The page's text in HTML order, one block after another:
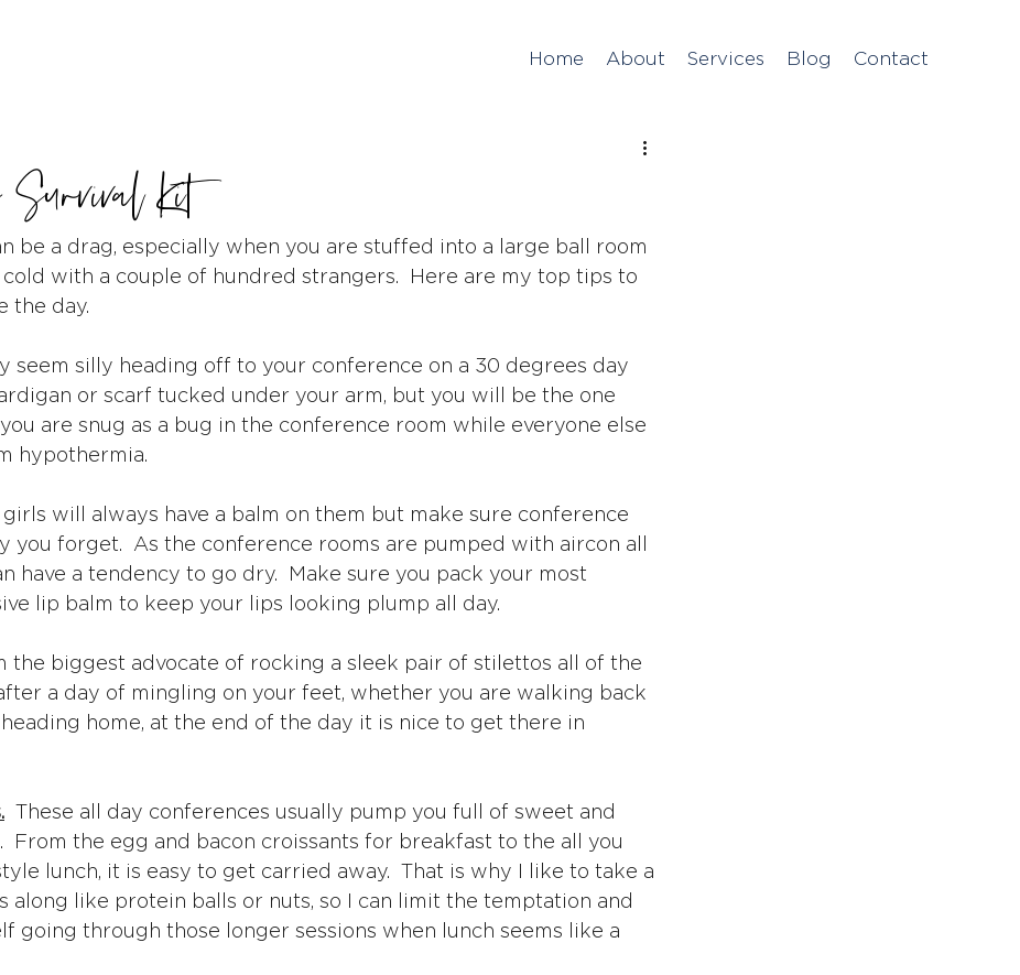
Home About Services Blog Contact
Survival Kit
be a drag, especially when you are stuffed into a large ball room
with a couple of hundred strangers.  Here are my top tips to
the day.
seem silly heading off to your conference on a 30 degrees day
or scarf tucked under your arm, but you will be the one
are snug as a bug in the conference room while everyone else
hypothermia.
will always have a balm on them but make sure conference
you forget.  As the conference rooms are pumped with aircon all
have a tendency to go dry.  Make sure you pack your most
lip balm to keep your lips looking plump all day.
the biggest advocate of rocking a sleek pair of stilettos all of the
a day of mingling on your feet, whether you are walking back
home, at the end of the day it is nice to get there in
These all day conferences usually pump you full of sweet and
From the egg and bacon croissants for breakfast to the all you
lunch, it is easy to get carried away.  That is why I like to take a
along like protein balls or nuts, so I can limit the temptation and
going through those longer sessions when lunch seems like a